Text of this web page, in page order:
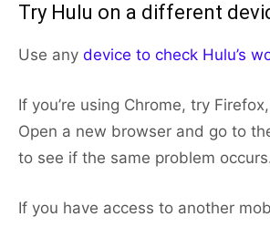
Try Hulu on a different
Use any device to check Hulu’s
If you’re using Chrome, try
Open a new browser and go to
to see if the same problem
If you have access to another